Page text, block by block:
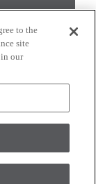
to the
site
in our